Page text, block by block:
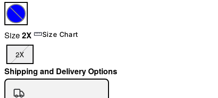
"Slide "0
Size2X Size Chart
2X
Shipping and Delivery Options